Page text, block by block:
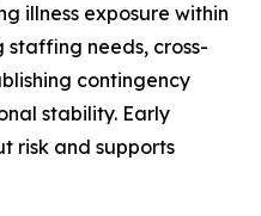
illness exposure within
staffing needs, cross-
contingency
stability. Early
risk and supports